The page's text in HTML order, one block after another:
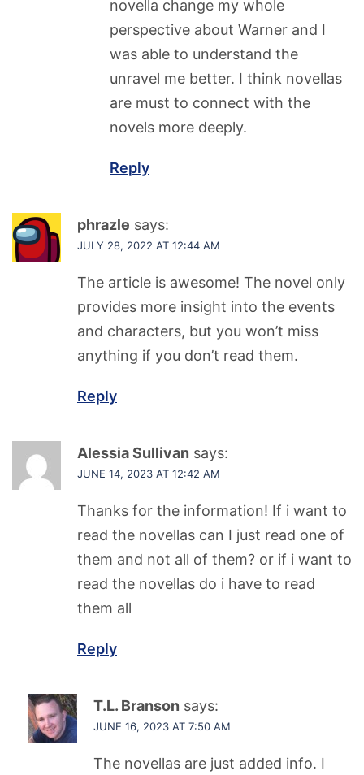
novella change my whole
perspective about Warner and I
was able to understand the
unravel me better. I think novellas
are must to connect with the
novels more deeply.
Reply
phrazle says:
JULY 28, 2022 AT 12:44 AM
The article is awesome! The novel only
provides more insight into the events
and characters, but you won’t miss
anything if you don’t read them.
Reply
Alessia Sullivan says:
JUNE 14, 2023 AT 12:42 AM
Thanks for the information! If i want to
read the novellas can I just read one of
them and not all of them? or if i want to
read the novellas do i have to read
them all
Reply
T.L. Branson says:
JUNE 16, 2023 AT 7:50 AM
The novellas are just added info. I